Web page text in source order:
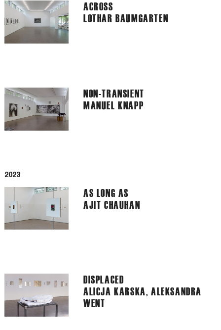
ACROSS
LOTHAR BAUMGARTEN
NON-TRANSIENT
MANUEL KNAPP
2023
AS LONG AS
AJIT CHAUHAN
DISPLACED
ALICJA KARSKA, ALEKSANDRA
WENT